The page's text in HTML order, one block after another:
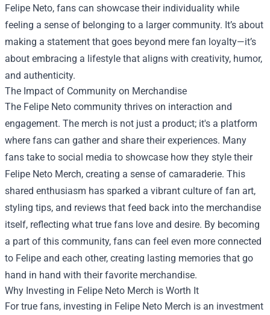
Felipe Neto, fans can showcase their individuality while
feeling a sense of belonging to a larger community. It’s about
making a statement that goes beyond mere fan loyalty—it’s
about embracing a lifestyle that aligns with creativity, humor,
and authenticity.
The Impact of Community on Merchandise
The Felipe Neto community thrives on interaction and
engagement. The merch is not just a product; it's a platform
where fans can gather and share their experiences. Many
fans take to social media to showcase how they style their
Felipe Neto Merch, creating a sense of camaraderie. This
shared enthusiasm has sparked a vibrant culture of fan art,
styling tips, and reviews that feed back into the merchandise
itself, reflecting what true fans love and desire. By becoming
a part of this community, fans can feel even more connected
to Felipe and each other, creating lasting memories that go
hand in hand with their favorite merchandise.
Why Investing in Felipe Neto Merch is Worth It
For true fans, investing in Felipe Neto Merch is an investment